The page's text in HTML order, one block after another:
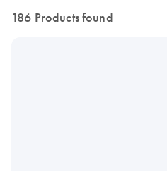
186 Products found